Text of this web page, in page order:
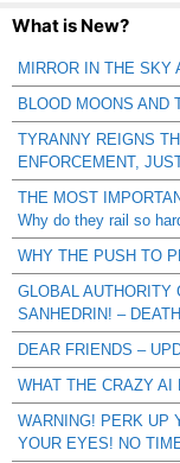
What is New?
MIRROR IN THE SKY
BLOOD MOONS AND
TYRANNY REIGNS
ENFORCEMENT,
THE MOST
Why do they rail so
WHY THE PUSH TO
GLOBAL AUTHORITY
SANHEDRIN! –
DEAR FRIENDS –
WHAT THE CRAZY
WARNING! PERK UP
YOUR EYES! NO